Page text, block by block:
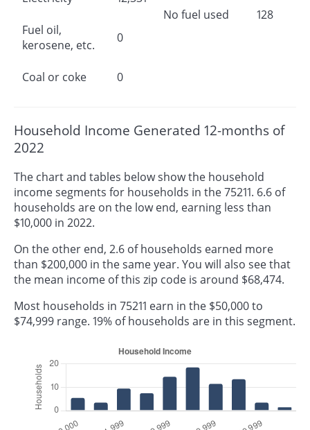
Fuel oil,
kerosene, etc.
0
Coal or coke 0
No fuel used 128
Household Income Generated 12-months of
2022
The chart and tables below show the household
income segments for households in the 75211. 6.6 of
households are on the low end, earning less than
$10,000 in 2022.
On the other end, 2.6 of households earned more
than $200,000 in the same year. You will also see that
the mean income of this zip code is around $68,474.
Most households in 75211 earn in the $50,000 to
$74,999 range. 19% of households are in this segment.